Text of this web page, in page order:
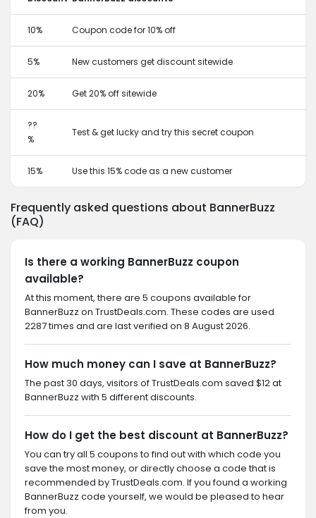
10% Coupon code for 10% off
5% New customers get discount sitewide
20% Get 20% off sitewide
??
%
Test & get lucky and try this secret coupon
15% Use this 15% code as a new customer
Frequently asked questions about BannerBuzz
(FAQ)
Is there a working BannerBuzz coupon
available?
At this moment, there are 5 coupons available for
BannerBuzz on TrustDeals.com. These codes are used
2287 times and are last verified on 8 August 2026.
How much money can I save at BannerBuzz?
The past 30 days, visitors of TrustDeals.com saved $12 at
BannerBuzz with 5 different discounts.
How do I get the best discount at BannerBuzz?
You can try all 5 coupons to find out with which code you
save the most money, or directly choose a code that is
recommended by TrustDeals.com. If you found a working
BannerBuzz code yourself, we would be pleased to hear
from you.